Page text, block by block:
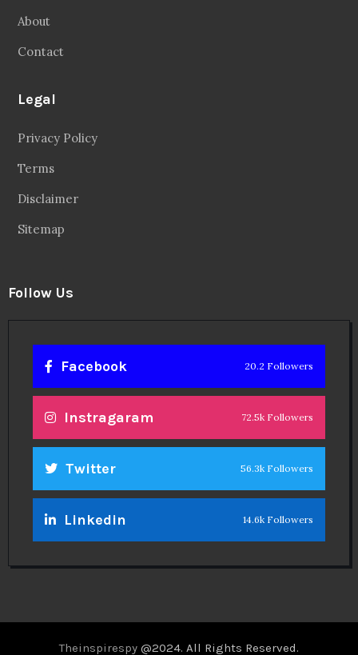
About
Contact
Legal
Privacy Policy
Terms
Disclaimer
Sitemap
Follow Us
Facebook 20.2 Followers
Instragaram 72.5k Followers
Twitter 56.3k Followers
Linkedin 14.6k Followers
Theinspirespy @2024. All Rights Reserved.